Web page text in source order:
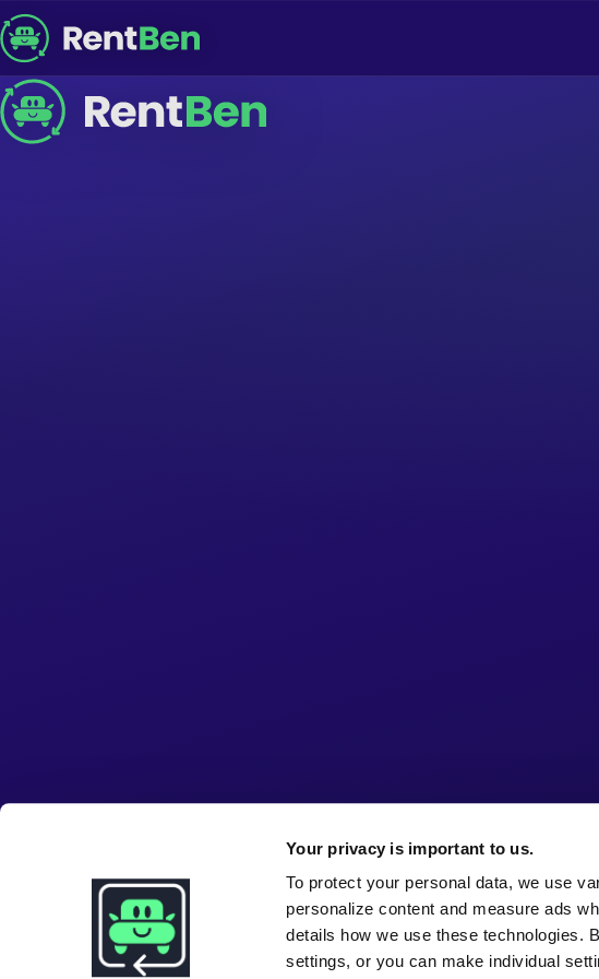
Your privacy is important to us.
To protect your personal data, we use
personalize content and measure ads
details how we use these technologies.
settings, or you can make individual